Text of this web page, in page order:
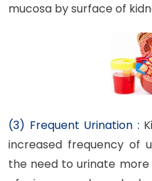
mucosa by surface of
(3) Frequent Urination :
increased frequency of
the need to urinate